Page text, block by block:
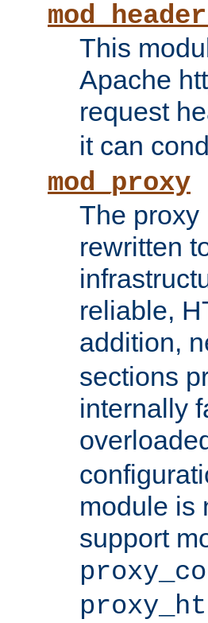
This
Apache
request
it can
mod_proxy
The proxy
rewritten
reliable,
addition,
sections
internally
module is
support